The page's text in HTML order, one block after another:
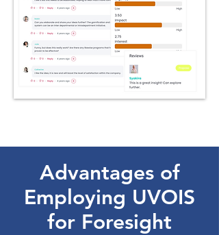
Advantages of
Employing UVOIS
for Foresight